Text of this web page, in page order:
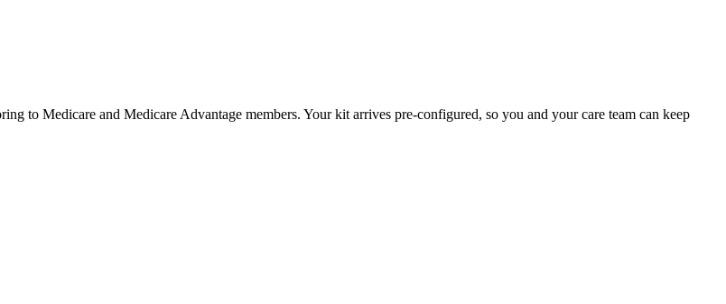
to Medicare and Medicare Advantage members. Your kit arrives pre-configured, so you and your care team can keep